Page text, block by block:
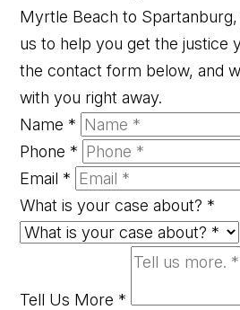
Myrtle Beach to
us to help you get the justice
the contact form below, and
with you right away.
Name *
Phone *
Email *
What is your case about? *
Tell Us More *